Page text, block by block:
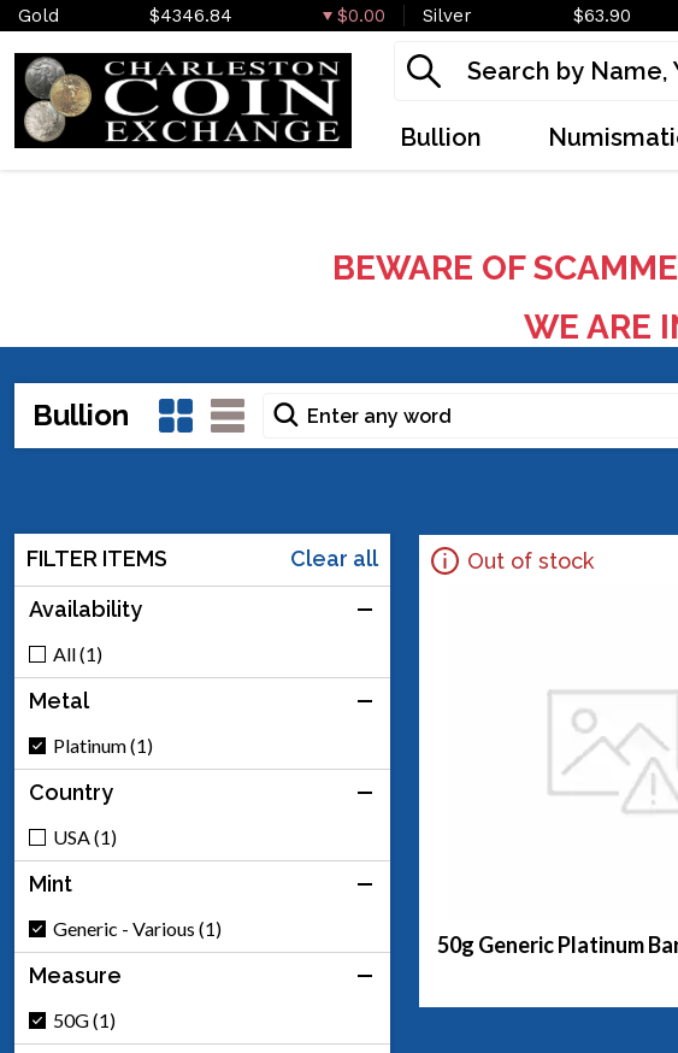
Gold $4346.84 $0.00 Silver $63.90
Bullion
BEWARE OF
WE ARE
Bullion
FILTER ITEMS
Clear all
Availability
All (1)
Metal
Platinum (1)
Country
USA (1)
Mint
Generic - Various (1)
Measure
50G (1)
Out of stock
50g Generic Platinum